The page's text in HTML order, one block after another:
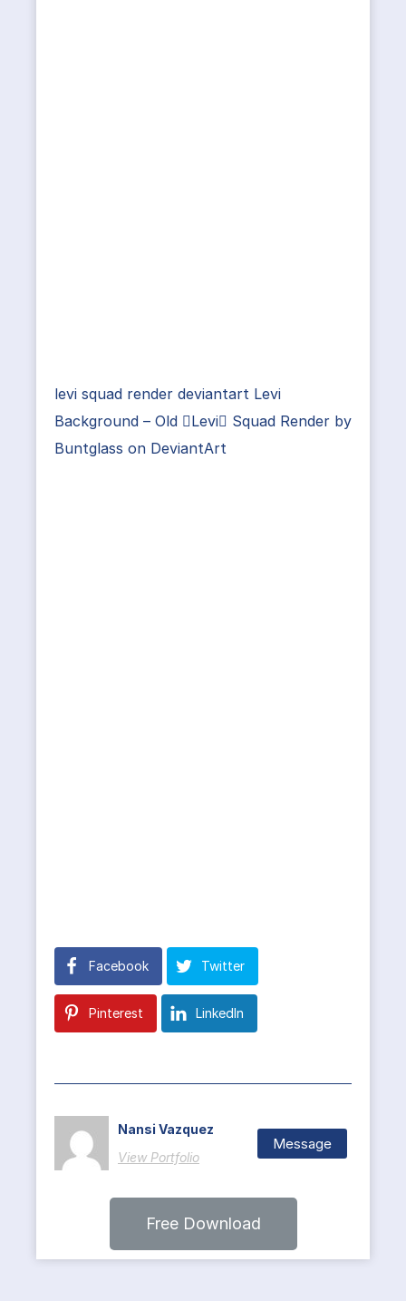
levi squad render deviantart Levi
Background – Old Levi Squad Render by
Buntglass on DeviantArt
Facebook Twitter
Pinterest LinkedIn
Nansi Vazquez
View Portfolio
Message
Free Download